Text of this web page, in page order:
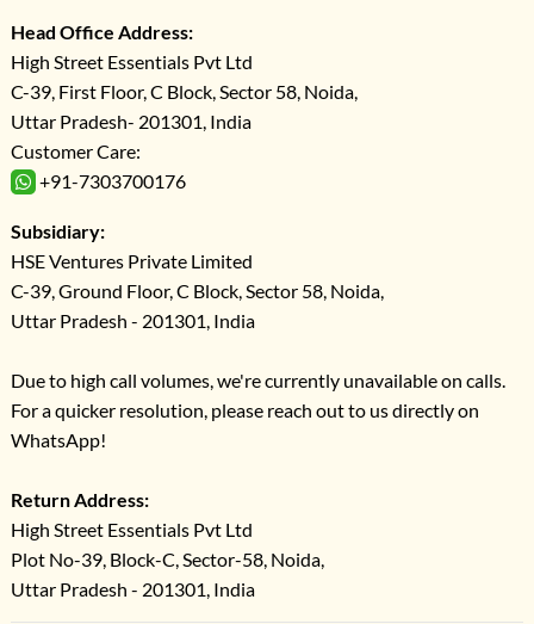
Head Office Address:
High Street Essentials Pvt Ltd
C-39, First Floor, C Block, Sector 58, Noida,
Uttar Pradesh- 201301, India
Customer Care:
+91-7303700176
Subsidiary:
HSE Ventures Private Limited
C-39, Ground Floor, C Block, Sector 58, Noida,
Uttar Pradesh - 201301, India
Due to high call volumes, we're currently unavailable on calls.
For a quicker resolution, please reach out to us directly on
WhatsApp!
Return Address:
High Street Essentials Pvt Ltd
Plot No-39, Block-C, Sector-58, Noida,
Uttar Pradesh - 201301, India